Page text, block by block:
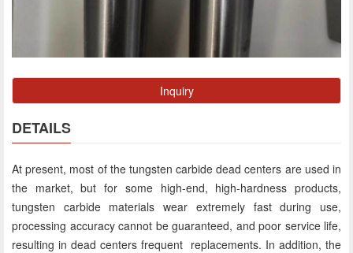
Inquiry
DETAILS
At present, most of the tungsten carbide dead centers are used in
the market, but for some high-end, high-hardness products,
tungsten carbide materials wear extremely fast during use,
processing accuracy cannot be guaranteed, and poor service life,
resulting in dead centers frequent replacements. In addition, the